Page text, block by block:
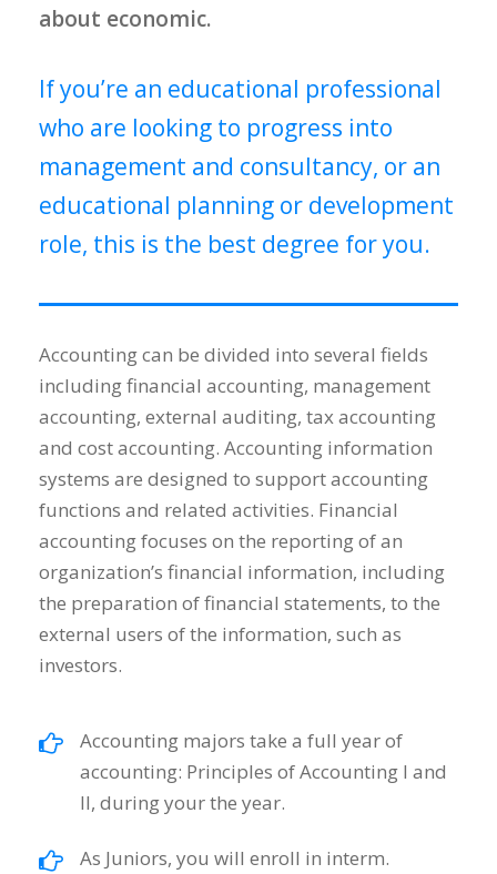
about economic.
If you’re an educational professional
who are looking to progress into
management and consultancy, or an
educational planning or development
role, this is the best degree for you.
Accounting can be divided into several fields
including financial accounting, management
accounting, external auditing, tax accounting
and cost accounting. Accounting information
systems are designed to support accounting
functions and related activities. Financial
accounting focuses on the reporting of an
organization’s financial information, including
the preparation of financial statements, to the
external users of the information, such as
investors.
Accounting majors take a full year of
accounting: Principles of Accounting I and
II, during your the year.
As Juniors, you will enroll in interm.